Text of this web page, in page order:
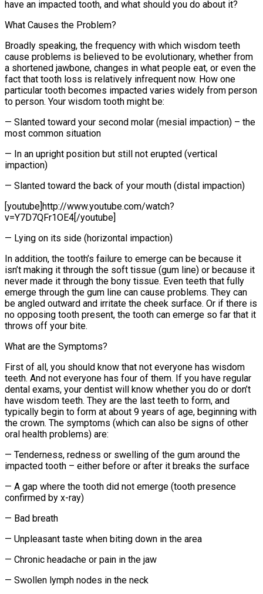
have an impacted tooth, and what should you do about it?
What Causes the Problem?
Broadly speaking, the frequency with which wisdom teeth
cause problems is believed to be evolutionary, whether from
a shortened jawbone, changes in what people eat, or even the
fact that tooth loss is relatively infrequent now. How one
particular tooth becomes impacted varies widely from person
to person. Your wisdom tooth might be:
— Slanted toward your second molar (mesial impaction) – the
most common situation
— In an upright position but still not erupted (vertical
impaction)
— Slanted toward the back of your mouth (distal impaction)
[youtube]http://www.youtube.com/watch?
v=Y7D7QFr1OE4[/youtube]
— Lying on its side (horizontal impaction)
In addition, the tooth’s failure to emerge can be because it
isn’t making it through the soft tissue (gum line) or because it
never made it through the bony tissue. Even teeth that fully
emerge through the gum line can cause problems. They can
be angled outward and irritate the cheek surface. Or if there is
no opposing tooth present, the tooth can emerge so far that it
throws off your bite.
What are the Symptoms?
First of all, you should know that not everyone has wisdom
teeth. And not everyone has four of them. If you have regular
dental exams, your dentist will know whether you do or don’t
have wisdom teeth. They are the last teeth to form, and
typically begin to form at about 9 years of age, beginning with
the crown. The symptoms (which can also be signs of other
oral health problems) are:
— Tenderness, redness or swelling of the gum around the
impacted tooth – either before or after it breaks the surface
— A gap where the tooth did not emerge (tooth presence
confirmed by x-ray)
— Bad breath
— Unpleasant taste when biting down in the area
— Chronic headache or pain in the jaw
— Swollen lymph nodes in the neck